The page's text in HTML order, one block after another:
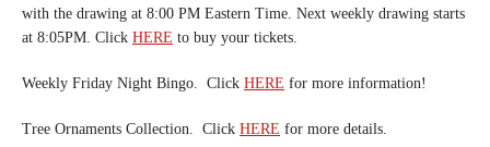
with the drawing at 8:00 PM Eastern Time. Next weekly drawing starts
at 8:05PM. Click HERE to buy your tickets.
Weekly Friday Night Bingo. Click HERE for more information!
Tree Ornaments Collection. Click HERE for more details.